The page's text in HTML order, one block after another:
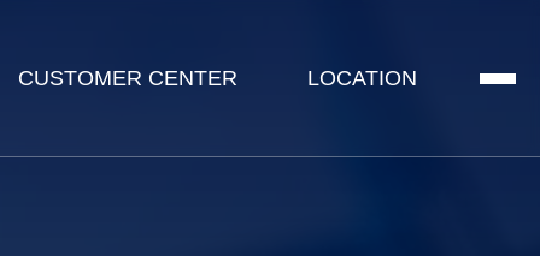
CUSTOMER CENTER LOCATION